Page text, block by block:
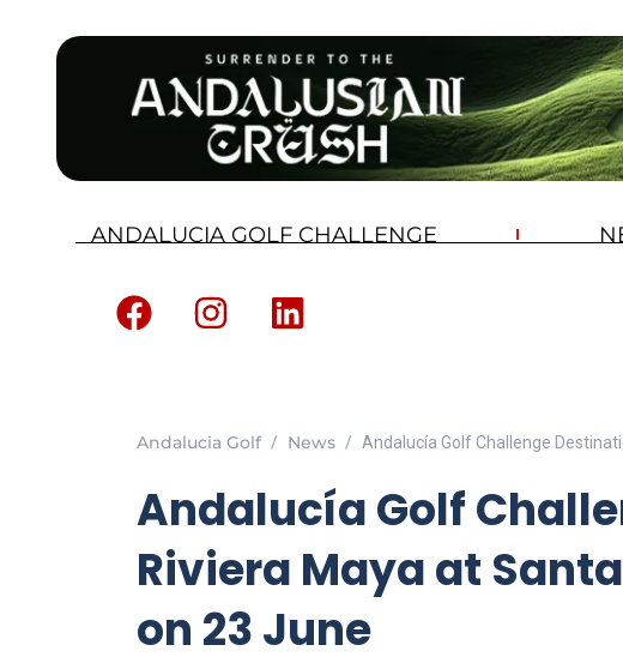
ANDALUCIA GOLF CHALLENGE
Andalucia Golf News Andalucía Golf Challenge
Andalucía Golf
Riviera Maya at
on 23 June